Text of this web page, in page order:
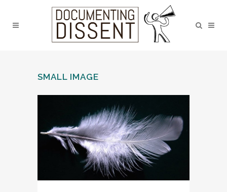
SMALL IMAGE